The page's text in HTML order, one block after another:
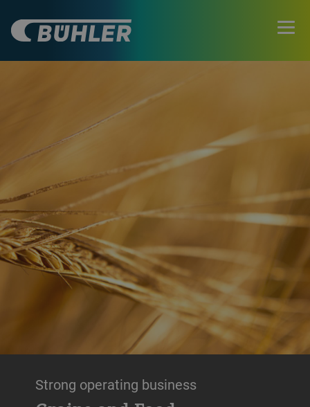
Strong operating business